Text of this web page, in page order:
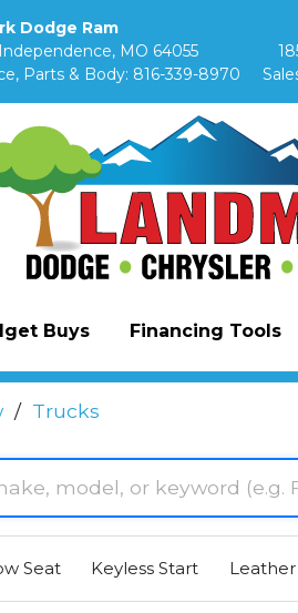
Dodge Ram
MO 64055
Parts & Body: 816-339-8970
Buys Financing Tools
/ Trucks
Seat Keyless Start Leather